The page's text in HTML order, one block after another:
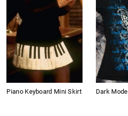
Piano Keyboard Mini Skirt Dark